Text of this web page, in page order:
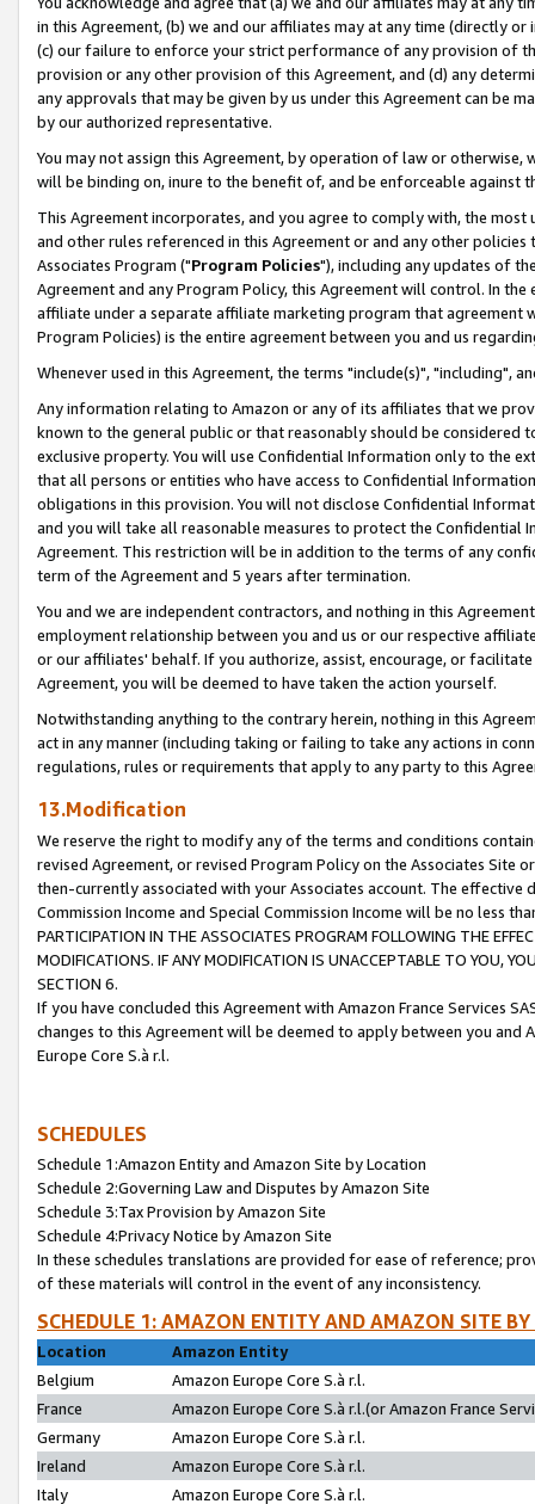
in this Agreement, (b) we and our affiliates may at any time (directly
(c) our failure to enforce your strict performance of any provision of
provision or any other provision of this Agreement, and (d) any
any approvals that may be given by us under this Agreement can be
by our authorized representative.
You may not assign this Agreement, by operation of law or
will be binding on, inure to the benefit of, and be enforceable against
This Agreement incorporates, and you agree to comply with, the
and other rules referenced in this Agreement or and any other
Associates Program ("Program Policies"), including any updates of
Agreement and any Program Policy, this Agreement will control. In
affiliate under a separate affiliate marketing program that agreement
Program Policies) is the entire agreement between you and us
Whenever used in this Agreement, the terms "include(s)", "including",
Any information relating to Amazon or any of its affiliates that we
known to the general public or that reasonably should be considered
exclusive property. You will use Confidential Information only to the
that all persons or entities who have access to Confidential
obligations in this provision. You will not disclose Confidential
and you will take all reasonable measures to protect the Confidential
Agreement. This restriction will be in addition to the terms of any
term of the Agreement and 5 years after termination.
You and we are independent contractors, and nothing in this
employment relationship between you and us or our respective
or our affiliates' behalf. If you authorize, assist, encourage, or
Agreement, you will be deemed to have taken the action yourself.
Notwithstanding anything to the contrary herein, nothing in this
act in any manner (including taking or failing to take any actions in
regulations, rules or requirements that apply to any party to this
13.Modification
We reserve the right to modify any of the terms and conditions
revised Agreement, or revised Program Policy on the Associates
then-currently associated with your Associates account. The
Commission Income and Special Commission Income will be no less
PARTICIPATION IN THE ASSOCIATES PROGRAM FOLLOWING THE
MODIFICATIONS. IF ANY MODIFICATION IS UNACCEPTABLE TO YOU,
SECTION 6.
If you have concluded this Agreement with Amazon France Services
changes to this Agreement will be deemed to apply between you and
Europe Core S.à r.l.
SCHEDULES
Schedule 1:Amazon Entity and Amazon Site by Location
Schedule 2:Governing Law and Disputes by Amazon Site
Schedule 3:Tax Provision by Amazon Site
Schedule 4:Privacy Notice by Amazon Site
In these schedules translations are provided for ease of reference;
of these materials will control in the event of any inconsistency.
SCHEDULE 1: AMAZON ENTITY AND AMAZON SITE
Location
Amazon Entity
Belgium
Amazon Europe Core S.à r.l.
France
Amazon Europe Core S.à r.l.(or Amazon France
Germany
Amazon Europe Core S.à r.l.
Ireland
Amazon Europe Core S.à r.l.
Italy
Amazon Europe Core S.à r.l.